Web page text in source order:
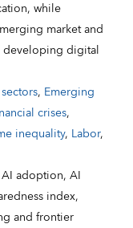
while
market and
digital
, Emerging
crises,
inequality, Labor,
AI adoption,AI
index,
and frontier